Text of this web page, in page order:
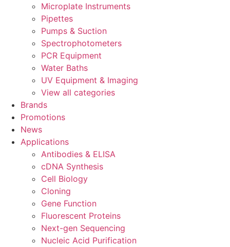
Microplate Instruments
Pipettes
Pumps & Suction
Spectrophotometers
PCR Equipment
Water Baths
UV Equipment & Imaging
View all categories
Brands
Promotions
News
Applications
Antibodies & ELISA
cDNA Synthesis
Cell Biology
Cloning
Gene Function
Fluorescent Proteins
Next-gen Sequencing
Nucleic Acid Purification